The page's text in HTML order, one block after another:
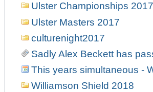
Ulster Championships 2017
Ulster Masters 2017
culturenight2017
Sadly Alex Beckett has
This years simultaneous -
Williamson Shield 2018